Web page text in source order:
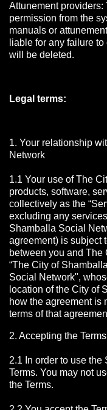
Attunement
permission from the
manuals or
liable for any failure
will be deleted.
Legal terms:
1. Your relationship
Network
1.1 Your use of The
products, software,
collectively as the
excluding any
Shamballa Social
agreement) is subject
between you and
“The City of
Social Network",
location of the City of
how the agreement is
terms of that
2. Accepting the Terms
2.1 In order to use the
Terms. You may not
the Terms.